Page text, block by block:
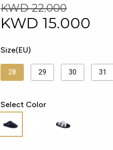
KWD 22.000
KWD 15.000
Size(EU)
28 29 30 31
Select Color